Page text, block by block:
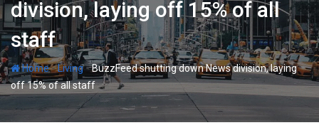
division, laying off 15% of all
staff
Home-Living-BuzzFeed shutting down News division, laying
off 15% of all staff